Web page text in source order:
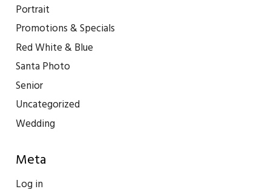
Portrait
Promotions & Specials
Red White & Blue
Santa Photo
Senior
Uncategorized
Wedding
Meta
Log in